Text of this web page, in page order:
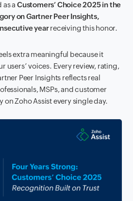
as aCustomers’ Choice 2025 in the
on Gartner Peer Insights,
yearreceiving this honor.
extra meaningful because it
users’ voices. Every review, rating,
Peer Insights reflects real
MSPs, and customer
on Zoho Assist every single day.